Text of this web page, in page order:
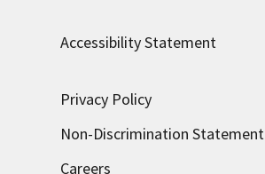
Accessibility Statement
Privacy Policy
Non-Discrimination Statement
Careers